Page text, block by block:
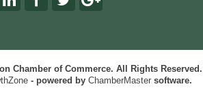
Chamber of Commerce. All Rights Reserved.
- powered by ChamberMaster software.